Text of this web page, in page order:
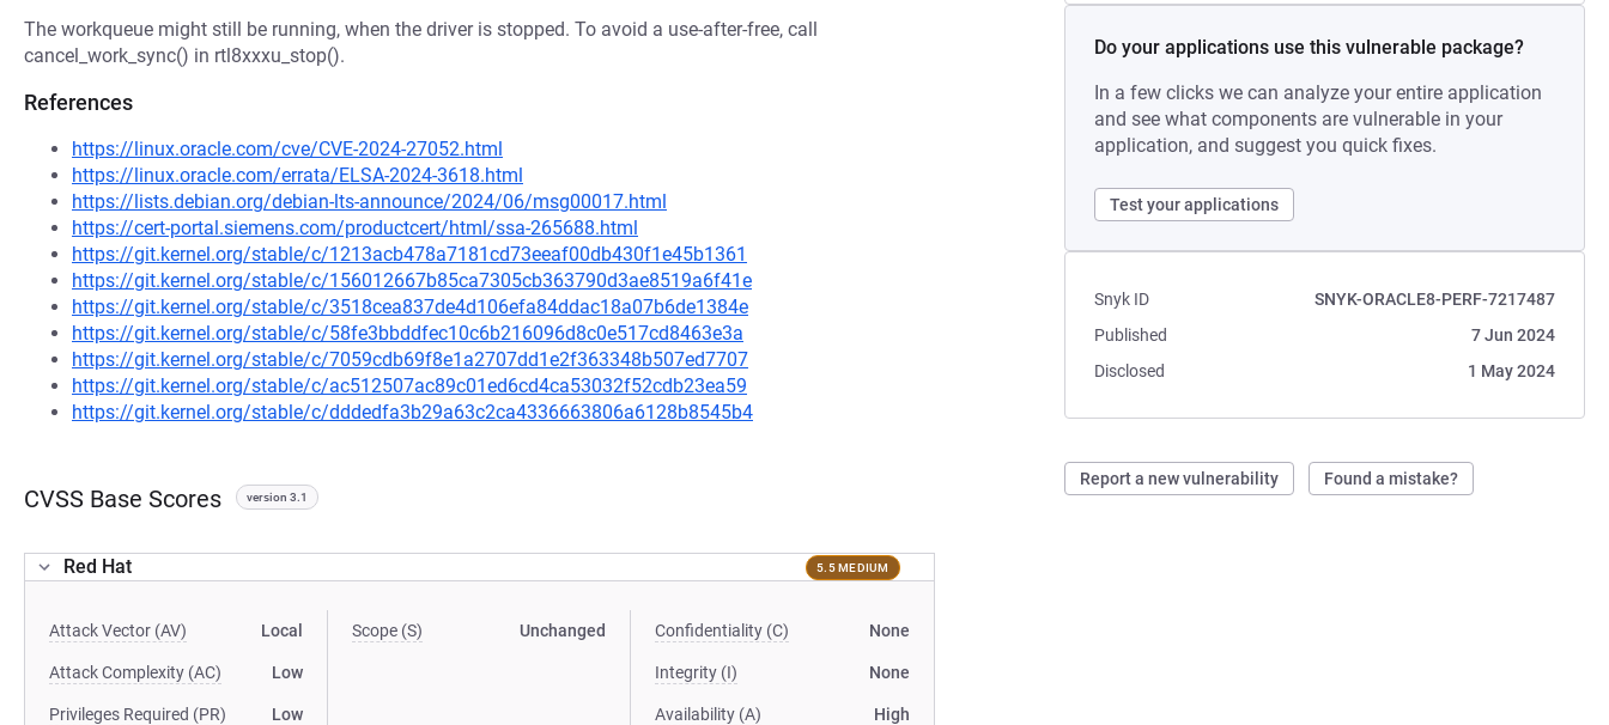
Do your applications use this vulnerable package?
In a few clicks we can analyze your entire application
and see what components are vulnerable in your
application, and suggest you quick fixes.
Test your applications
Snyk ID
SNYK-ORACLE8-PERF-7217487
Published
7 Jun 2024
Disclosed
1 May 2024
Report a new vulnerability Found a mistake?
The workqueue might still be running, when the driver is stopped. To avoid a use-after-free, call
cancel_work_sync() in rtl8xxxu_stop().
References
https://linux.oracle.com/cve/CVE-2024-27052.html
https://linux.oracle.com/errata/ELSA-2024-3618.html
https://lists.debian.org/debian-lts-announce/2024/06/msg00017.html
https://cert-portal.siemens.com/productcert/html/ssa-265688.html
https://git.kernel.org/stable/c/1213acb478a7181cd73eeaf00db430f1e45b1361
https://git.kernel.org/stable/c/156012667b85ca7305cb363790d3ae8519a6f41e
https://git.kernel.org/stable/c/3518cea837de4d106efa84ddac18a07b6de1384e
https://git.kernel.org/stable/c/58fe3bbddfec10c6b216096d8c0e517cd8463e3a
https://git.kernel.org/stable/c/7059cdb69f8e1a2707dd1e2f363348b507ed7707
https://git.kernel.org/stable/c/ac512507ac89c01ed6cd4ca53032f52cdb23ea59
https://git.kernel.org/stable/c/dddedfa3b29a63c2ca4336663806a6128b8545b4
CVSS Base Scores version 3.1
Red Hat 5.5 MEDIUM
Attack Vector (AV) Local
Attack Complexity (AC) Low
Privileges Required (PR) Low
Scope (S) Unchanged Confidentiality (C) None
Integrity (I) None
Availability (A) High